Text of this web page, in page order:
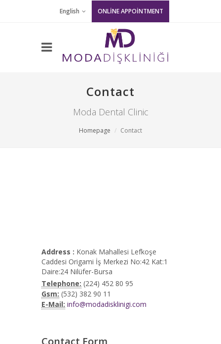
English ONLİNE APPOİNTMENT
Contact
Moda Dental Clinic
Homepage Contact
Address : Konak Mahallesi Lefkoşe
Caddesi Origami İş Merkezi No:42 Kat:1
Daire:24 Nilüfer-Bursa
Telephone: (224) 452 80 95
Gsm: (532) 382 90 11
E-Mail: info@modadisklinigi.com
Contact Form